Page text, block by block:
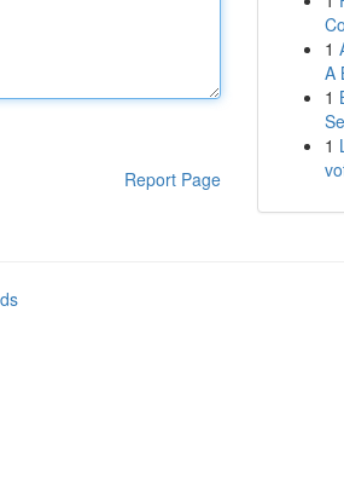
Report Page
1
A
1
1